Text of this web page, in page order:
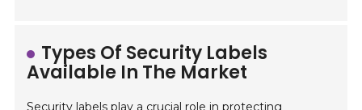
Types Of Security Labels
Available In The Market
Security labels play a crucial role in protecting